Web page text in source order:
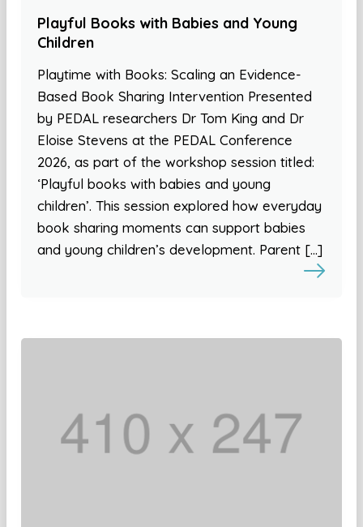
Playful Books with Babies and Young
Children
Playtime with Books: Scaling an Evidence-
Based Book Sharing Intervention Presented
by PEDAL researchers Dr Tom King and Dr
Eloise Stevens at the PEDAL Conference
2026, as part of the workshop session titled:
‘Playful books with babies and young
children’. This session explored how everyday
book sharing moments can support babies
and young children’s development. Parent […]